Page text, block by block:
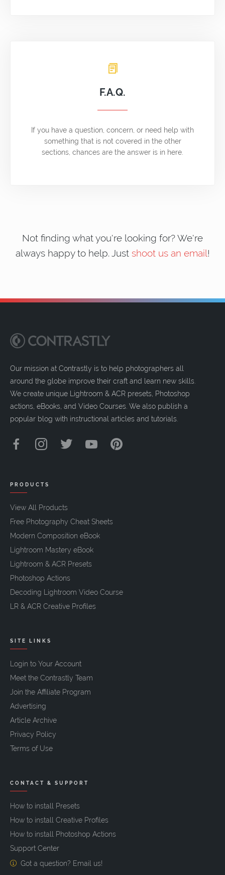
F.A.Q.
If you have a question, concern, or need help with
something that is not covered in the other
sections, chances are the answer is in here.
Not finding what you're looking for? We're
always happy to help. Just shoot us an email!
Our mission at Contrastly is to help photographers all
around the globe improve their craft and learn new skills.
We create unique Lightroom & ACR presets, Photoshop
actions, eBooks, and Video Courses. We also publish a
popular blog with instructional articles and tutorials.
PRODUCTS
View All Products
Free Photography Cheat Sheets
Modern Composition eBook
Lightroom Mastery eBook
Lightroom & ACR Presets
Photoshop Actions
Decoding Lightroom Video Course
LR & ACR Creative Profiles
SITE LINKS
Login to Your Account
Meet the Contrastly Team
Join the Affiliate Program
Advertising
Article Archive
Privacy Policy
Terms of Use
CONTACT & SUPPORT
How to install Presets
How to install Creative Profiles
How to install Photoshop Actions
Support Center
Got a question? Email us!